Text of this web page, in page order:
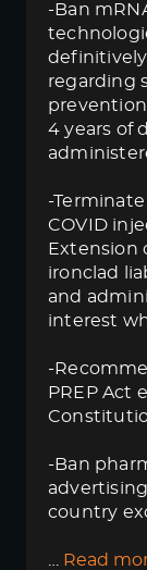
-Ban
regarding
4 years of
-
COVID
Extension
ironclad
and
interest
-
PREP Act
-Ban
country
Read